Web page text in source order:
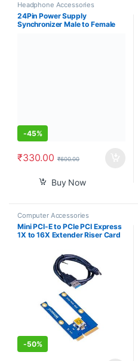
Headphone Accessories
24Pin Power Supply
Synchronizer Male to Female
-45%
₹330.00 ₹600.00
Buy Now
Computer Accessories
Mini PCI-E to PCIe PCI Express
1X to 16X Extender Riser Card
-50%